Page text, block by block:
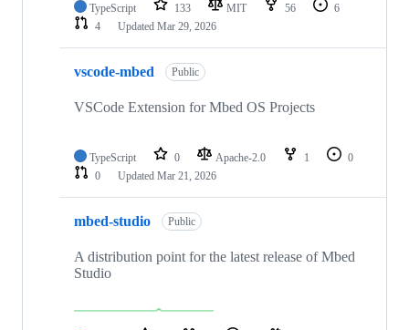
TypeScript 133 MIT 56
6
4
Updated Mar 29, 2026
vscode-mbed Public
VSCode Extension for Mbed OS Projects
TypeScript 0 Apache-2.0 1
0
0
Updated Mar 21, 2026
mbed-studio Public
A distribution point for the latest release of Mbed
Studio